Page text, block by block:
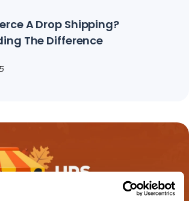
A Drop Shipping?
The Difference